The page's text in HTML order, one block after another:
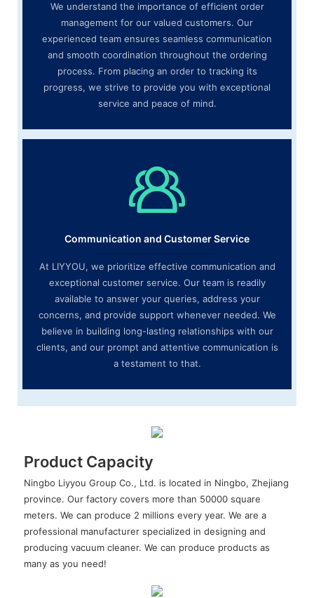
We understand the importance of efficient order
management for our valued customers. Our
experienced team ensures seamless communication
and smooth coordination throughout the ordering
process. From placing an order to tracking its
progress, we strive to provide you with exceptional
service and peace of mind.
Communication and Customer Service
At LIYYOU, we prioritize effective communication and
exceptional customer service. Our team is readily
available to answer your queries, address your
concerns, and provide support whenever needed. We
believe in building long-lasting relationships with our
clients, and our prompt and attentive communication is
a testament to that.
Product Capacity
Ningbo Liyyou Group Co., Ltd. is located in Ningbo, Zhejiang
province. Our factory covers more than 50000 square
meters. We can produce 2 millions every year. We are a
professional manufacturer specialized in designing and
producing vacuum cleaner. We can produce products as
many as you need!